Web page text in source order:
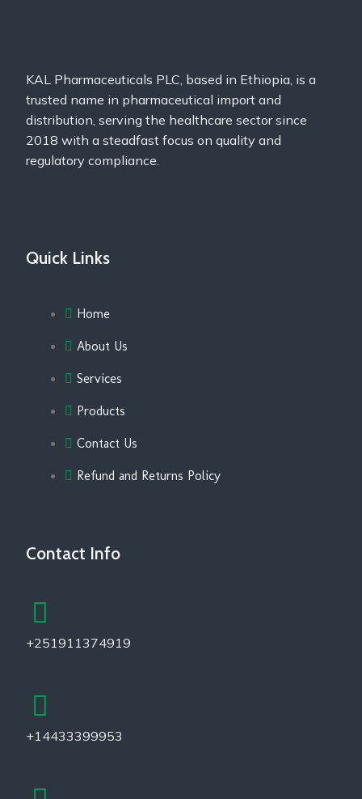
KAL Pharmaceuticals PLC, based in Ethiopia, is a
trusted name in pharmaceutical import and
distribution, serving the healthcare sector since
2018 with a steadfast focus on quality and
regulatory compliance.
Quick Links
Home
About Us
Services
Products
Contact Us
Refund and Returns Policy
Contact Info
+251911374919
+14433399953